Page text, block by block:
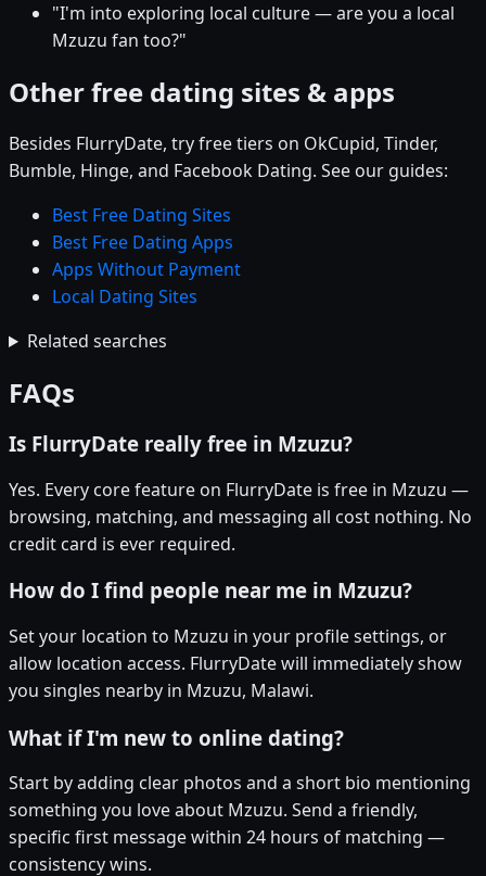
"I'm into exploring local culture — are you a local
Mzuzu fan too?"
Other free dating sites & apps
Besides FlurryDate, try free tiers on OkCupid, Tinder,
Bumble, Hinge, and Facebook Dating. See our guides:
Best Free Dating Sites
Best Free Dating Apps
Apps Without Payment
Local Dating Sites
Related searches
FAQs
Is FlurryDate really free in Mzuzu?
Yes. Every core feature on FlurryDate is free in Mzuzu —
browsing, matching, and messaging all cost nothing. No
credit card is ever required.
How do I find people near me in Mzuzu?
Set your location to Mzuzu in your profile settings, or
allow location access. FlurryDate will immediately show
you singles nearby in Mzuzu, Malawi.
What if I'm new to online dating?
Start by adding clear photos and a short bio mentioning
something you love about Mzuzu. Send a friendly,
specific first message within 24 hours of matching —
consistency wins.